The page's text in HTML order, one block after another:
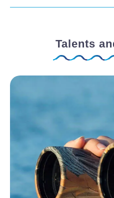
Talents